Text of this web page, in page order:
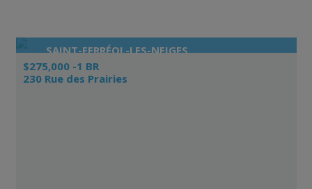
SAINT-FERRÉOL-LES-NEIGES
$275,000 -1 BR
230 Rue des Prairies